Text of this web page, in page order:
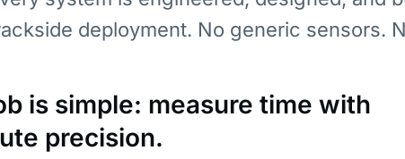
deployment. No generic sensors.
is simple: measure time with
precision.